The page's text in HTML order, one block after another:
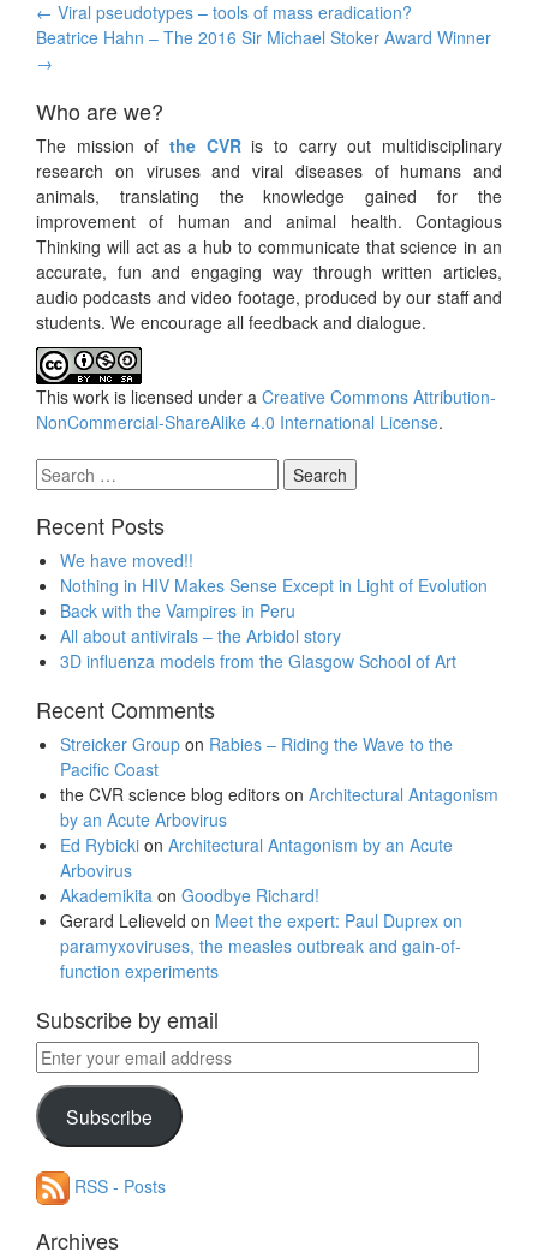
Post
navigation
← Viral pseudotypes – tools of mass eradication?
Beatrice Hahn – The 2016 Sir Michael Stoker Award Winner
→
Who are we?
The mission of the CVRis to carry out multidisciplinary
research on viruses and viral diseases of humans and
animals, translating the knowledge gained for the
improvement of human and animal health. Contagious
Thinking will act as a hub to communicate that science in an
accurate, fun and engaging way through written articles,
audio podcasts and video footage, produced by our staff and
students. We encourage all feedback and dialogue.
This work is licensed under a Creative Commons Attribution-
NonCommercial-ShareAlike 4.0 International License.
Search
for:
Recent Posts
We have moved!!
Nothing in HIV Makes Sense Except in Light of Evolution
Back with the Vampires in Peru
All about antivirals – the Arbidol story
3D influenza models from the Glasgow School of Art
Recent Comments
Streicker Group on Rabies – Riding the Wave to the
Pacific Coast
the CVR science blog editors on Architectural Antagonism
by an Acute Arbovirus
Ed Rybicki on Architectural Antagonism by an Acute
Arbovirus
Akademikita on Goodbye Richard!
Gerard Lelieveld on Meet the expert: Paul Duprex on
paramyxoviruses, the measles outbreak and gain-of-
function experiments
Subscribe by email
Enter
your
email
addressSubscribe
RSS - Posts
Archives